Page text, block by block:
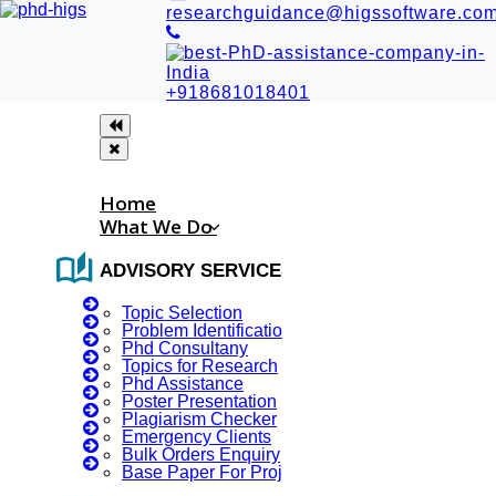
+918681018401
Home
What We Do
auto_stories ADVISORY SERVICES
Topic Selection
Problem Identification
Phd Consultany
Topics for Research
Phd Assistance
Poster Presentation
Plagiarism Checker
Emergency Clients
Bulk Orders Enquiry
Base Paper For Project
RESEARCH PAPER WRITING
IN EGYPT